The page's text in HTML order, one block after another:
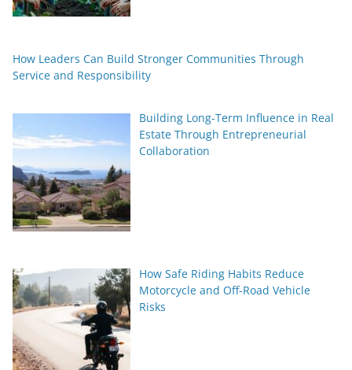
How Leaders Can Build Stronger Communities Through
Service and Responsibility
Building Long-Term Influence in Real
Estate Through Entrepreneurial
Collaboration
How Safe Riding Habits Reduce
Motorcycle and Off-Road Vehicle
Risks